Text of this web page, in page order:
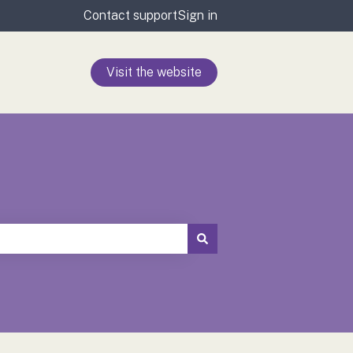
Contact supportSign in
Visit the website